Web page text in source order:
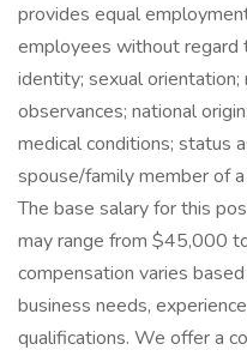
provides equal
employees without regard
identity; sexual orientation;
observances; national
medical conditions; status
spouse/family member of
The base salary for this
may range from $45,000
compensation varies
business needs,
qualifications. We offer a